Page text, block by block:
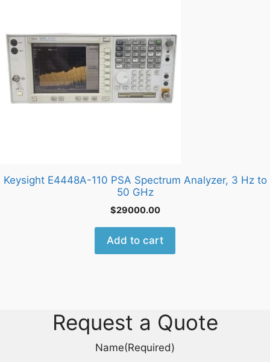
Keysight E4448A-110 PSA Spectrum Analyzer, 3 Hz to
50 GHz
$29000.00
Add to cart
Request a Quote
Name(Required)